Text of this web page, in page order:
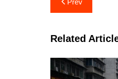
navigation
Prev
Related